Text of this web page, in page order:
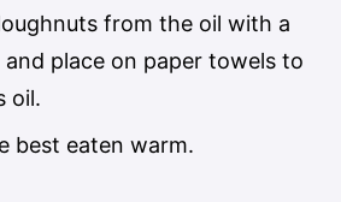
from the oil with a
place on paper towels to
oil.
best eaten warm.